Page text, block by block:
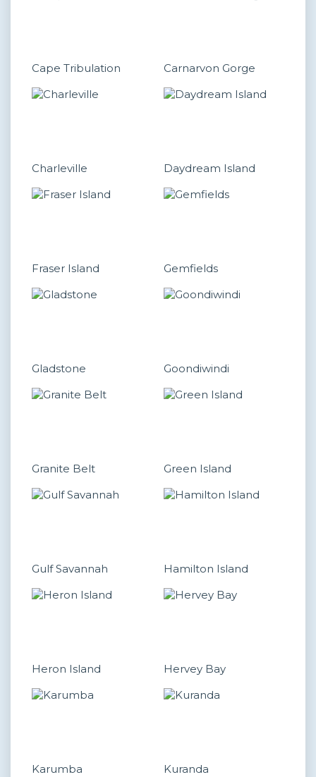
Cape Tribulation Carnarvon Gorge
Charleville Daydream Island
Fraser Island Gemfields
Gladstone Goondiwindi
Granite Belt Green Island
Gulf Savannah Hamilton Island
Heron Island Hervey Bay
Karumba Kuranda